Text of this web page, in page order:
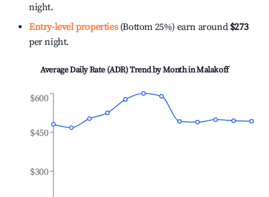
night.
Entry-level properties(Bottom 25%) earn around $273
per night.
Average Daily Rate (ADR) Trend by Month inMalakoff
$300
$450
$600